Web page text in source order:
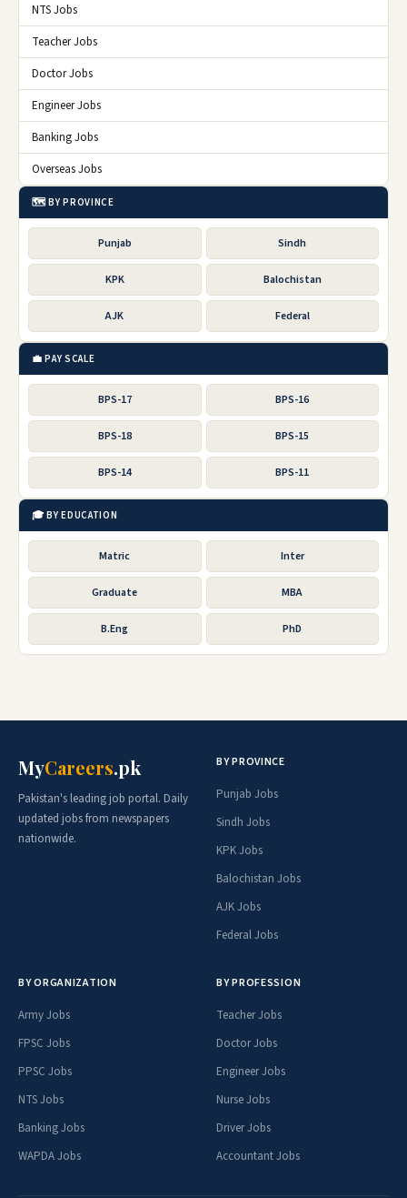
NTS Jobs
Teacher Jobs
Doctor Jobs
Engineer Jobs
Banking Jobs
Overseas Jobs
🗺️ BY PROVINCE
Punjab Sindh
KPK Balochistan
AJK Federal
💼 PAY SCALE
BPS-17 BPS-16
BPS-18 BPS-15
BPS-14 BPS-11
🎓 BY EDUCATION
Matric Inter
Graduate MBA
B.Eng PhD
MyCareers.pk
Pakistan's leading job portal. Daily
updated jobs from newspapers
nationwide.
BY PROVINCE
Punjab Jobs
Sindh Jobs
KPK Jobs
Balochistan Jobs
AJK Jobs
Federal Jobs
BY ORGANIZATION
Army Jobs
FPSC Jobs
PPSC Jobs
NTS Jobs
Banking Jobs
WAPDA Jobs
BY PROFESSION
Teacher Jobs
Doctor Jobs
Engineer Jobs
Nurse Jobs
Driver Jobs
Accountant Jobs